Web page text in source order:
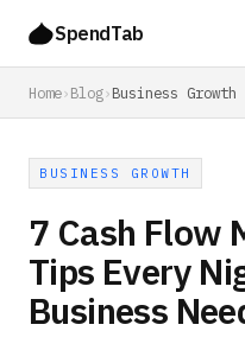
SpendTab
Home›Blog›Business Growth
BUSINESS GROWTH
7 Cash Flow
Tips Every
Business